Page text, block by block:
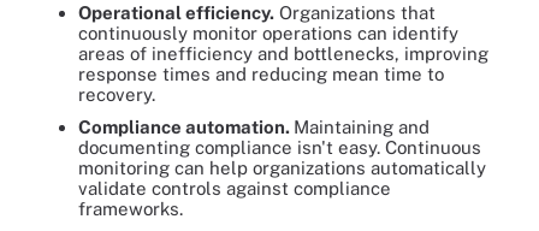
Operational efficiency. Organizations that
continuously monitor operations can identify
areas of inefficiency and bottlenecks, improving
response times and reducing mean time to
recovery.
Compliance automation. Maintaining and
documenting compliance isn't easy. Continuous
monitoring can help organizations automatically
validate controls against compliance
frameworks.